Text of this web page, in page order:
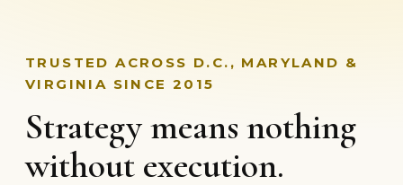
TRUSTED ACROSS D.C., MARYLAND &
VIRGINIA SINCE 2015
Strategy means nothing
without execution.